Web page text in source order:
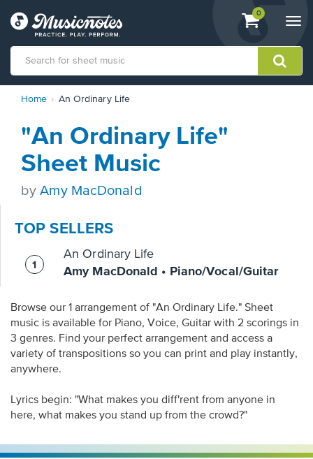
View
shopping
containing
0
Statement
contact
accessibility-
questions
Home An Ordinary Life
"An Ordinary Life"
Sheet Music
byAmy MacDonald
TOP SELLERS
An Ordinary Life
Amy MacDonald • Piano/Vocal/Guitar
Browse our 1 arrangement of "An Ordinary Life." Sheet
music is available for Piano, Voice, Guitar with 2 scorings in
3 genres. Find your perfect arrangement and access a
variety of transpositions so you can print and play instantly,
anywhere.
Lyrics begin: "What makes you diff'rent from anyone in
here, what makes you stand up from the crowd?"